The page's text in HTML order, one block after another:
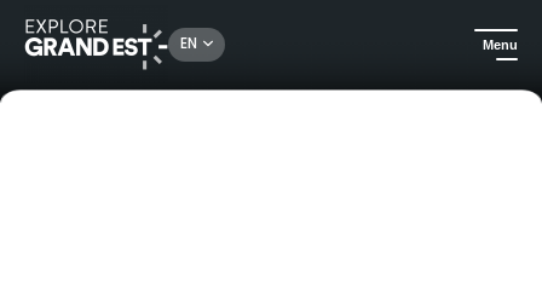
EN Menu